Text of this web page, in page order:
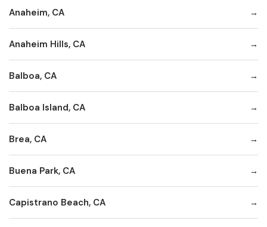
Anaheim, CA
Anaheim Hills, CA
Balboa, CA
Balboa Island, CA
Brea, CA
Buena Park, CA
Capistrano Beach, CA